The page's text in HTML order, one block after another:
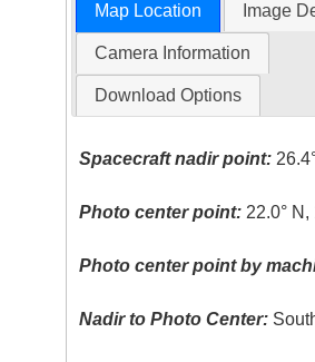
Map Location Image
Camera Information
Download Options
Spacecraft nadir point:
Photo center point: 22.0° N,
Photo center point by
Nadir to Photo Center: